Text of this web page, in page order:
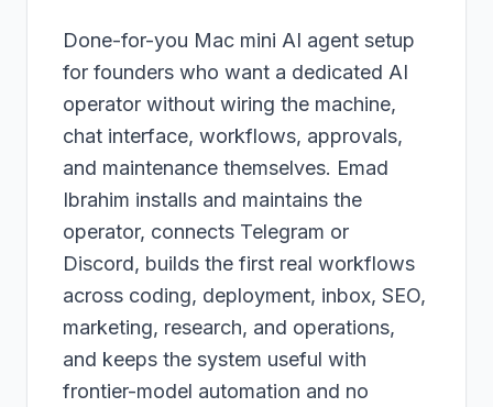
Done-for-you Mac mini AI agent setup
for founders who want a dedicated AI
operator without wiring the machine,
chat interface, workflows, approvals,
and maintenance themselves. Emad
Ibrahim installs and maintains the
operator, connects Telegram or
Discord, builds the first real workflows
across coding, deployment, inbox, SEO,
marketing, research, and operations,
and keeps the system useful with
frontier-model automation and no